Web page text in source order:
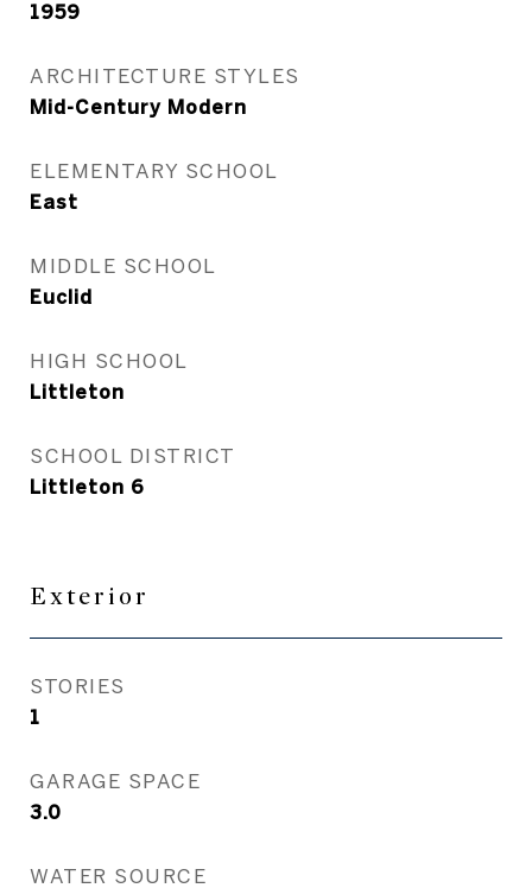
1959
ARCHITECTURE STYLES
Mid-Century Modern
ELEMENTARY SCHOOL
East
MIDDLE SCHOOL
Euclid
HIGH SCHOOL
Littleton
SCHOOL DISTRICT
Littleton 6
Exterior
STORIES
1
GARAGE SPACE
3.0
WATER SOURCE